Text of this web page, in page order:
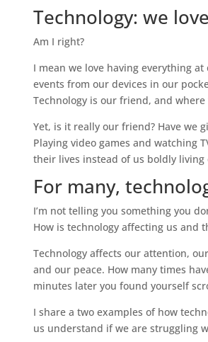
Technology: we
Am I right?
I mean we love having everything
events from our devices in our
Technology is our friend, and
Yet, is it really our friend? Have we
Playing video games and watching
their lives instead of us boldly living
For many,
I’m not telling you something you
How is technology affecting us and
Technology affects our attention,
and our peace. How many times
minutes later you found yourself
I share a two examples of how
us understand if we are struggling